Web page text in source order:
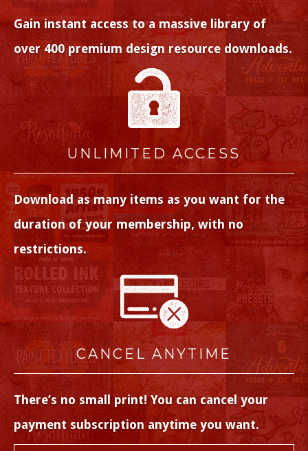
Gain instant access to a massive library of
over 400 premium design resource downloads.
UNLIMITED ACCESS
Download as many items as you want for the
duration of your membership, with no
restrictions.
CANCEL ANYTIME
There’s no small print! You can cancel your
payment subscription anytime you want.